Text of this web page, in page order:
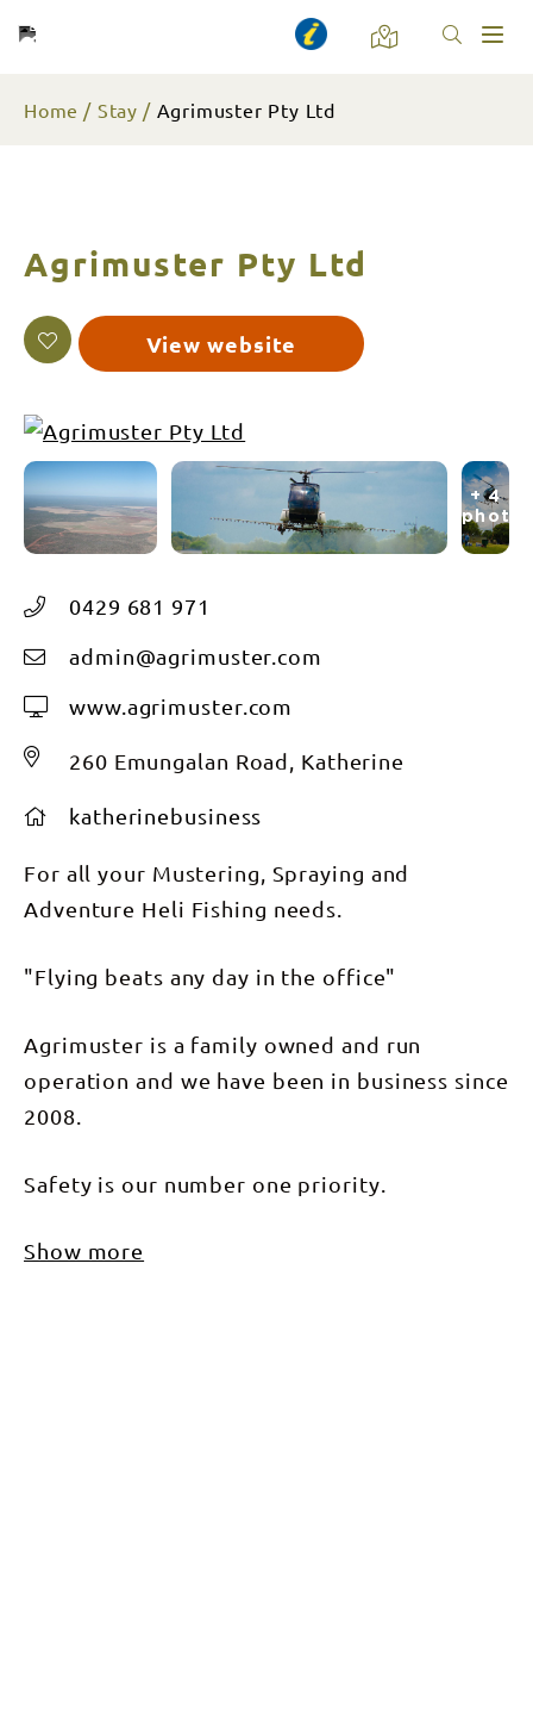
Home Stay Agrimuster Pty Ltd
Agrimuster Pty Ltd
View website
+ 4
photos
0429 681 971
admin@agrimuster.com
www.agrimuster.com
260 Emungalan Road, Katherine
katherinebusiness
For all your Mustering, Spraying and
Adventure Heli Fishing needs.
"Flying beats any day in the office"
Agrimuster is a family owned and run
operation and we have been in business since
2008.
Safety is our number one priority.
Show more